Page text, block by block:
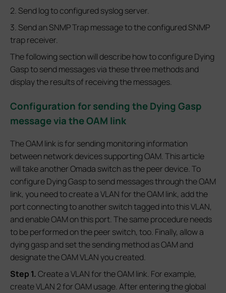
2. Send log to configured syslog server.
3. Send an SNMP Trap message to the configured SNMP
trap receiver.
The following section will describe how to configure Dying
Gasp to send messages via these three methods and
display the results of receiving the messages.
Configuration for sending the Dying Gasp
message via the OAM link
The OAM link is for sending monitoring information
between network devices supporting OAM. This article
will take another Omada switch as the peer device. To
configure Dying Gasp to send messages through the OAM
link, you need to create a VLAN for the OAM link, add the
port connecting to another switch tagged into this VLAN,
and enable OAM on this port. The same procedure needs
to be performed on the peer switch, too. Finally, allow a
dying gasp and set the sending method as OAM and
designate the OAM VLAN you created.
Step 1.Create a VLAN for the OAM link. For example,
create VLAN 2 for OAM usage. After entering the global